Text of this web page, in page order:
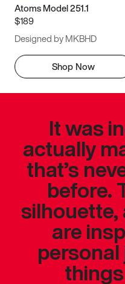
Atoms Model 251.1
$189
Designed by MKBHD
Shop Now
It was
actually
that’s
before.
are